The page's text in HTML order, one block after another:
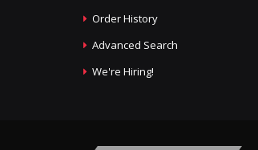
Order History
Advanced Search
We're Hiring!